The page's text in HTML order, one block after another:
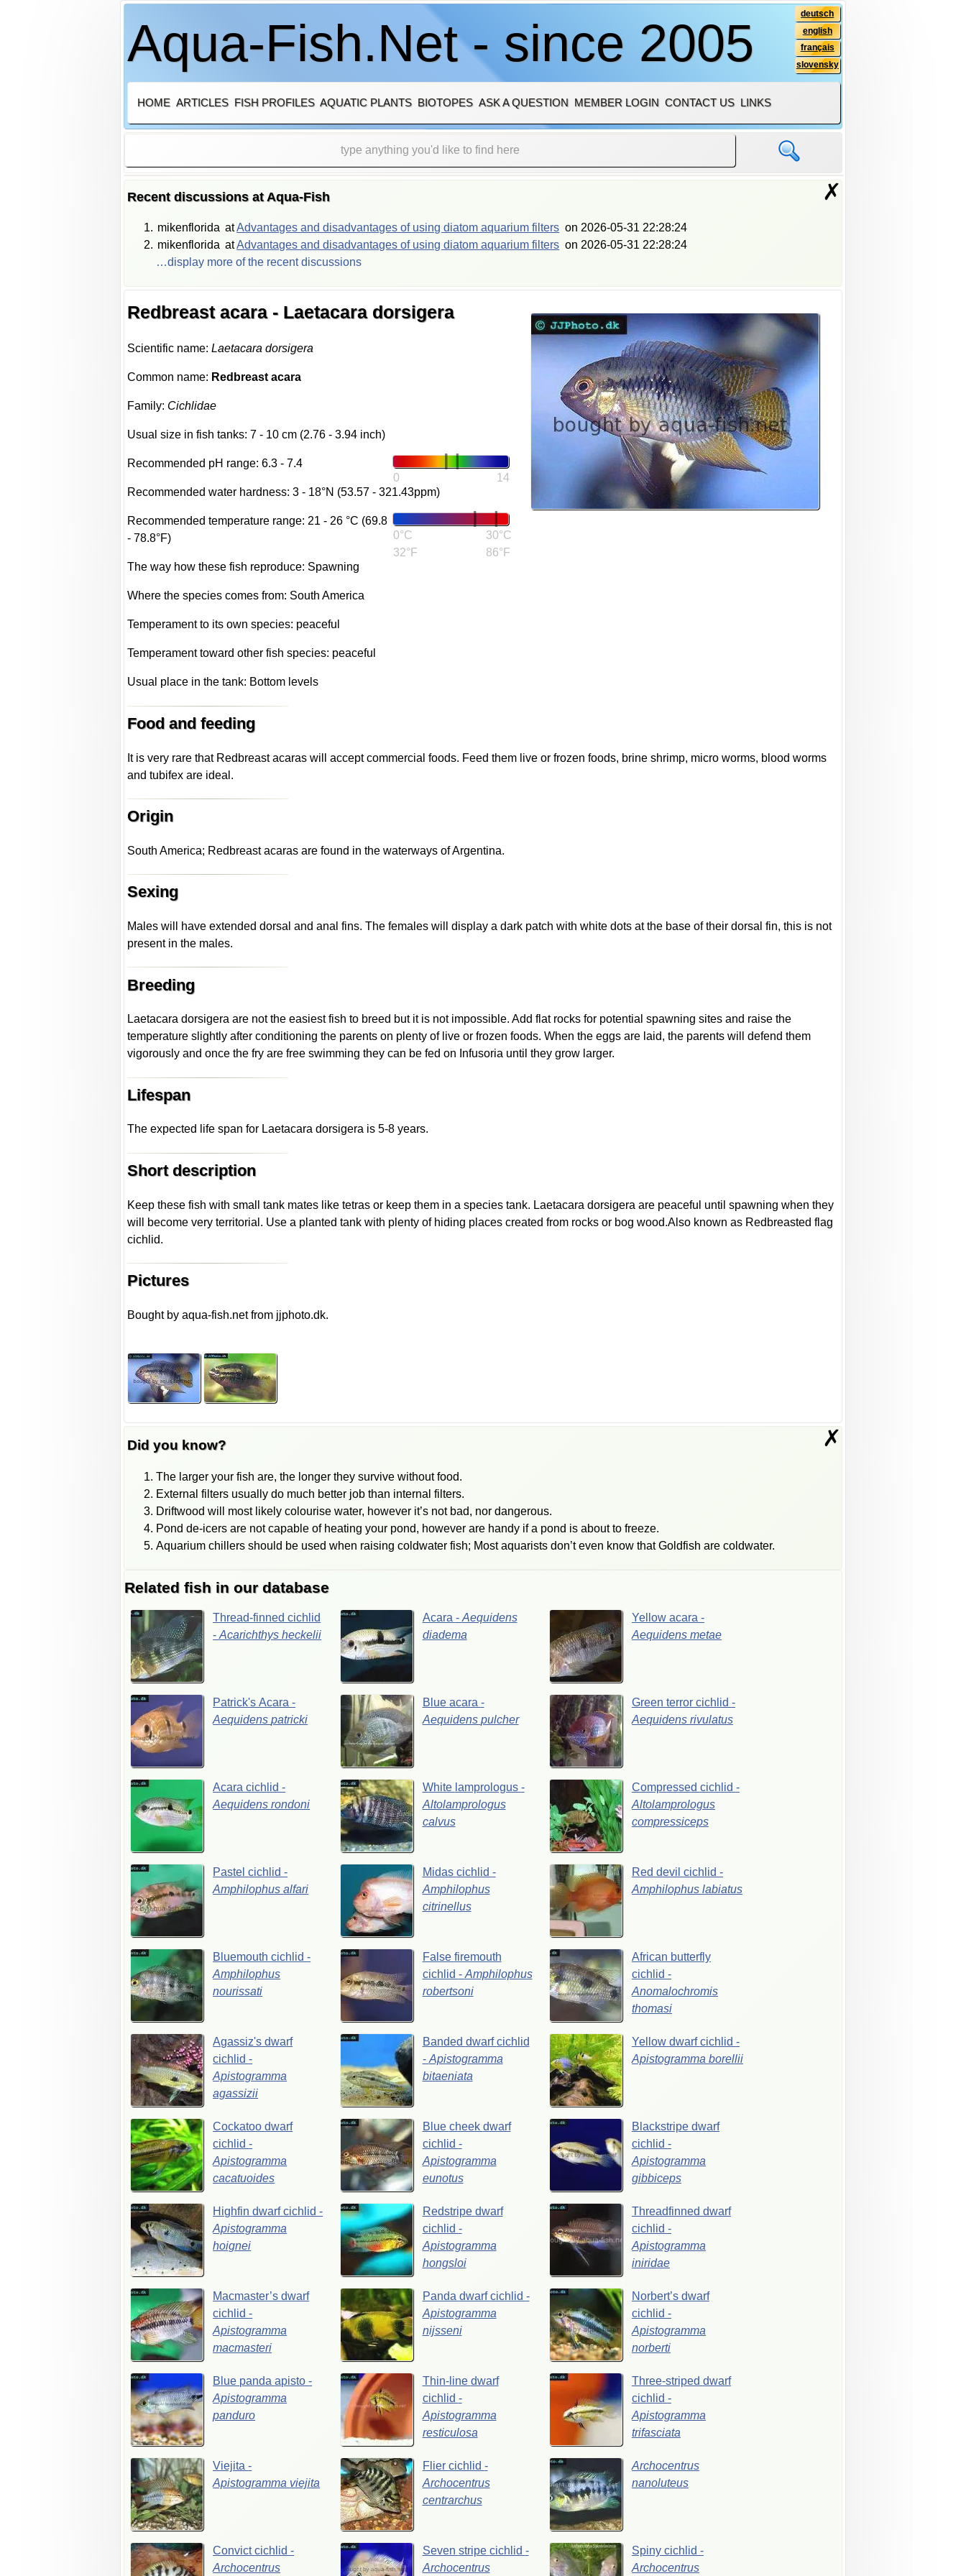
Aqua-Fish.Net - since 2005
deutsch
english
français
slovensky
HOME ARTICLES FISH PROFILES AQUATIC PLANTS BIOTOPES ASK A QUESTION MEMBER LOGIN CONTACT US LINKS
Recent discussions at Aqua-Fish ✗
mikenflorida atAdvantages and disadvantages of using diatom aquarium filters on 2026-05-31 22:28:24
mikenflorida atAdvantages and disadvantages of using diatom aquarium filters on 2026-05-31 22:28:24
…display more of the recent discussions
Redbreast acara - Laetacara dorsigera
Scientific name:Laetacara dorsigera
Common name: Redbreast acara
Family: Cichlidae
Usual size in fish tanks: 7 - 10 cm (2.76 - 3.94 inch)
0 14
Recommended pH range: 6.3 - 7.4
Recommended water hardness: 3 - 18°N (53.57 - 321.43ppm)
0°C
32°F
30°C
86°F
Recommended temperature range: 21 - 26 °C (69.8
- 78.8°F)
The way how these fish reproduce: Spawning
Where the species comes from: South America
Temperament to its own species: peaceful
Temperament toward other fish species: peaceful
Usual place in the tank: Bottom levels
Food and feeding
It is very rare that Redbreast acaras will accept commercial foods. Feed them live or frozen foods, brine shrimp, micro worms, blood worms
and tubifex are ideal.
Origin
South America; Redbreast acaras are found in the waterways of Argentina.
Sexing
Males will have extended dorsal and anal fins. The females will display a dark patch with white dots at the base of their dorsal fin, this is not
present in the males.
Breeding
Laetacara dorsigera are not the easiest fish to breed but it is not impossible. Add flat rocks for potential spawning sites and raise the
temperature slightly after conditioning the parents on plenty of live or frozen foods. When the eggs are laid, the parents will defend them
vigorously and once the fry are free swimming they can be fed on Infusoria until they grow larger.
Lifespan
The expected life span for Laetacara dorsigera is 5-8 years.
Short description
Keep these fish with small tank mates like tetras or keep them in a species tank. Laetacara dorsigera are peaceful until spawning when they
will become very territorial. Use a planted tank with plenty of hiding places created from rocks or bog wood.Also known as Redbreasted flag
cichlid.
Pictures
Bought by aqua-fish.net from jjphoto.dk.
✗
Did you know?
The larger your fish are, the longer they survive without food.
External filters usually do much better job than internal filters.
Driftwood will most likely colourise water, however it’s not bad, nor dangerous.
Pond de-icers are not capable of heating your pond, however are handy if a pond is about to freeze.
Aquarium chillers should be used when raising coldwater fish; Most aquarists don’t even know that Goldfish are coldwater.
Related fish in our database
Thread-finnedcichlid
-Acarichthysheckelii
Acara -Aequidens
diadema
Yellow acara -
Aequidens metae
Patrick'sAcara-
Aequidenspatricki
Blue acara -
Aequidens pulcher
Green terror cichlid -
Aequidens rivulatus
Acaracichlid-
Aequidensrondoni
White lamprologus -
Altolamprologus
calvus
Compressed cichlid -
Altolamprologus
compressiceps
Pastelcichlid-
Amphilophusalfari
Midas cichlid -
Amphilophus
citrinellus
Red devil cichlid -
Amphilophus labiatus
Bluemouthcichlid-
Amphilophus
nourissati
False firemouth
cichlid -Amphilophus
robertsoni
African butterfly
cichlid -
Anomalochromis
thomasi
Agassiz'sdwarf
cichlid-
Apistogramma
agassizii
Banded dwarfcichlid
-Apistogramma
bitaeniata
Yellow dwarfcichlid -
Apistogramma borellii
Cockatoodwarf
cichlid-
Apistogramma
cacatuoides
Blue cheek dwarf
cichlid -
Apistogramma
eunotus
Blackstripe dwarf
cichlid -
Apistogramma
gibbiceps
Highfindwarfcichlid-
Apistogramma
hoignei
Redstripe dwarf
cichlid -
Apistogramma
hongsloi
Threadfinned dwarf
cichlid -
Apistogramma
iniridae
Macmaster’sdwarf
cichlid-
Apistogramma
macmasteri
Panda dwarfcichlid -
Apistogramma
nijsseni
Norbert’s dwarf
cichlid -
Apistogramma
norberti
Blue pandaapisto-
Apistogramma
panduro
Thin-line dwarf
cichlid -
Apistogramma
resticulosa
Three-striped dwarf
cichlid -
Apistogramma
trifasciata
Viejita-
Apistogramma viejita
Flier cichlid -
Archocentrus
centrarchus
Archocentrus
nanoluteus
Convictcichlid-
Archocentrus
Seven stripe cichlid -
Archocentrus
Spiny cichlid -
Archocentrus